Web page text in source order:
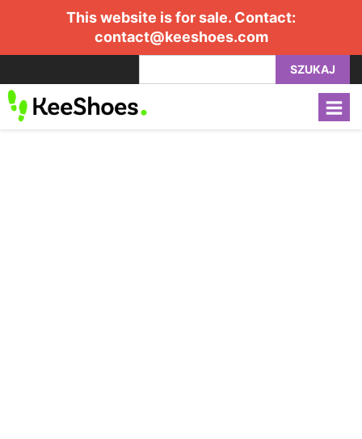
This website is for sale. Contact:
contact@keeshoes.com
SZUKAJ